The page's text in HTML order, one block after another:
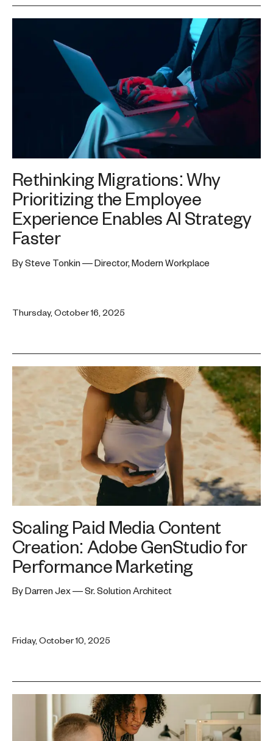
Rethinking Migrations: Why
Prioritizing the Employee
Experience Enables AI Strategy
Faster
By Steve Tonkin — Director, Modern Workplace
Thursday, October 16, 2025
Scaling Paid Media Content
Creation: Adobe GenStudio for
Performance Marketing
By Darren Jex — Sr. Solution Architect
Friday, October 10, 2025